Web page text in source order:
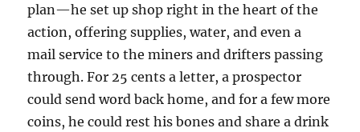
plan—he set up shop right in the heart of the
action, offering supplies, water, and even a
mail service to the miners and drifters passing
through. For 25 cents a letter, a prospector
could send word back home, and for a few more
coins, he could rest his bones and share a drink